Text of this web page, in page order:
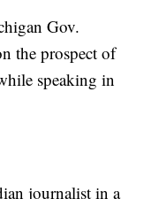
Gov.
the prospect of
speaking in
journalist in a